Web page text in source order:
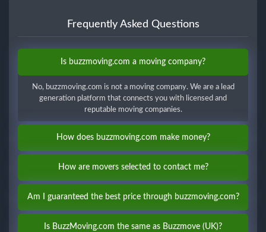
Frequently Asked Questions
Is buzzmoving.com a moving company?
No, buzzmoving.com is not a moving company. We are a lead
generation platform that connects you with licensed and
reputable moving companies.
How does buzzmoving.com make money?
How are movers selected to contact me?
Am I guaranteed the best price through buzzmoving.com?
Is BuzzMoving.com the same as Buzzmove (UK)?